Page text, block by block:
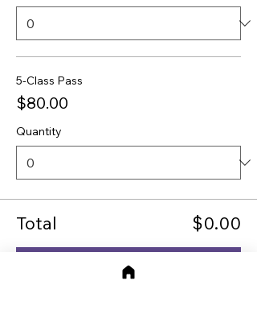
5-Class Pass
$80.00
Quantity
Total $0.00
Checkout